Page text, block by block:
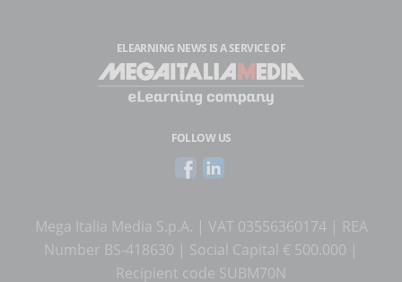
ELEARNING NEWS IS A SERVICE OF
FOLLOW US
Mega Italia Media S.p.A. | VAT 03556360174 | REA
Number BS-418630 | Social Capital € 500.000 |
Recipient code SUBM70N